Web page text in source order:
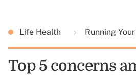
Life Health Running
Top 5 concerns